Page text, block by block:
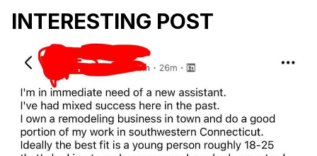
INTERESTING POST